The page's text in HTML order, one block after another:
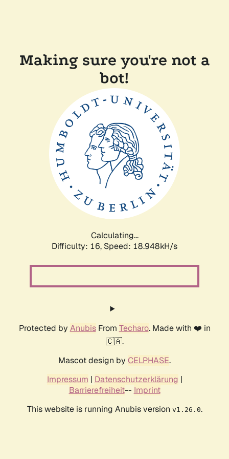
Making sure you're not a
bot!
Calculating...
Difficulty: 16, Speed: 18.948kH/s
Protected by AnubisFrom Techaro. Made with ❤️ in
🇨🇦.
Mascot design by CELPHASE.
Impressum | Datenschutzerklärung |
Barrierefreiheit-- Imprint
This website is running Anubis version v1.26.0.